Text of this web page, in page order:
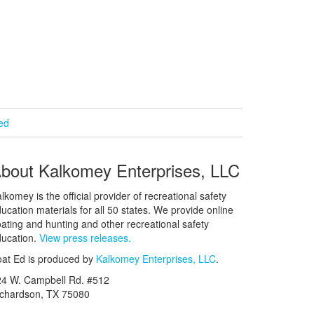
Kalkomey Enterprises, LLC
is the official provider of recreational safety
materials for all 50 states. We provide online
and hunting and other recreational safety
View press releases.
Ed is produced by Kalkomey Enterprises, LLC.
W. Campbell Rd. #512
TX 75080